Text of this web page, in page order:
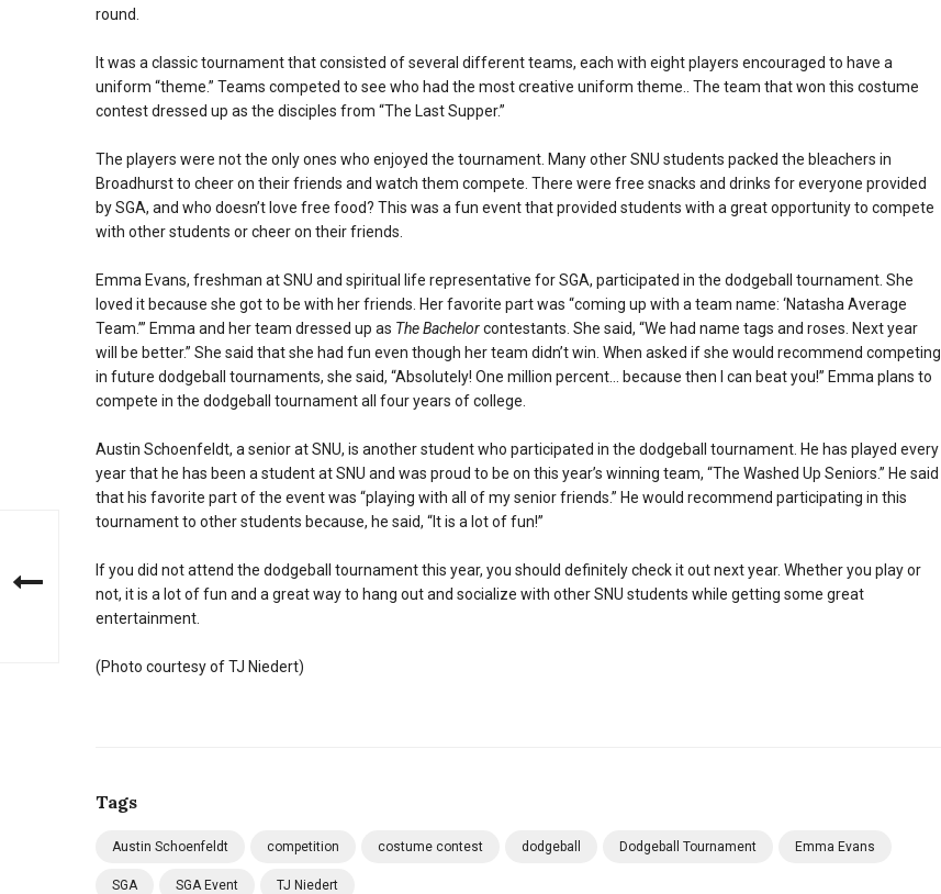
round.
It was a classic tournament that consisted of several different teams, each with eight players encouraged to have a
uniform “theme.” Teams competed to see who had the most creative uniform theme.. The team that won this costume
contest dressed up as the disciples from “The Last Supper.”
The players were not the only ones who enjoyed the tournament. Many other SNU students packed the bleachers in
Broadhurst to cheer on their friends and watch them compete. There were free snacks and drinks for everyone provided
by SGA, and who doesn’t love free food? This was a fun event that provided students with a great opportunity to compete
with other students or cheer on their friends.
Emma Evans, freshman at SNU and spiritual life representative for SGA, participated in the dodgeball tournament. She
loved it because she got to be with her friends. Her favorite part was “coming up with a team name: ‘Natasha Average
Team.’” Emma and her team dressed up as The Bachelorcontestants. She said, “We had name tags and roses. Next year
will be better.” She said that she had fun even though her team didn’t win. When asked if she would recommend competing
in future dodgeball tournaments, she said, “Absolutely! One million percent… because then I can beat you!” Emma plans to
compete in the dodgeball tournament all four years of college.
Austin Schoenfeldt, a senior at SNU, is another student who participated in the dodgeball tournament. He has played every
year that he has been a student at SNU and was proud to be on this year’s winning team, “The Washed Up Seniors.” He said
that his favorite part of the event was “playing with all of my senior friends.” He would recommend participating in this
tournament to other students because, he said, “It is a lot of fun!”
If you did not attend the dodgeball tournament this year, you should definitely check it out next year. Whether you play or
not, it is a lot of fun and a great way to hang out and socialize with other SNU students while getting some great
entertainment.
(Photo courtesy of TJ Niedert)
Tags
Austin Schoenfeldt competition costume contest dodgeball Dodgeball Tournament Emma Evans
SGA SGA Event TJ Niedert